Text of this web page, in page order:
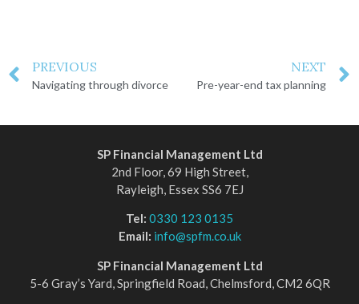
PREVIOUS
Navigating through divorce
NEXT
Pre-year-end tax planning
SP Financial Management Ltd
2nd Floor, 69 High Street,
Rayleigh, Essex SS6 7EJ
Tel: 0330 123 0135
Email: info@spfm.co.uk
SP Financial Management Ltd
5-6 Gray’s Yard, Springfield Road, Chelmsford, CM2 6QR